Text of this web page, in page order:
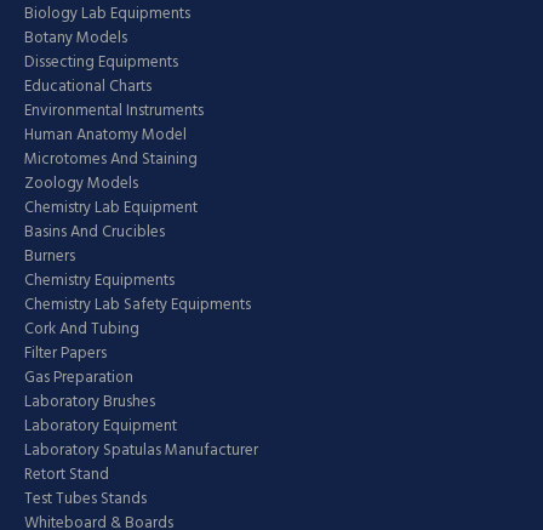
Biology Lab Equipments
Botany Models
Dissecting Equipments
Educational Charts
Environmental Instruments
Human Anatomy Model
Microtomes And Staining
Zoology Models
Chemistry Lab Equipment
Basins And Crucibles
Burners
Chemistry Equipments
Chemistry Lab Safety Equipments
Cork And Tubing
Filter Papers
Gas Preparation
Laboratory Brushes
Laboratory Equipment
Laboratory Spatulas Manufacturer
Retort Stand
Test Tubes Stands
Whiteboard & Boards